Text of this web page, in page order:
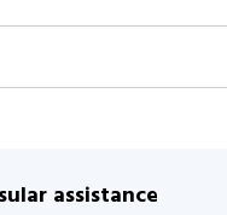
assistance